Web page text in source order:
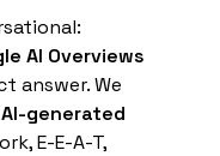
AI Overviews
answer. We
generated
E-E-A-T,